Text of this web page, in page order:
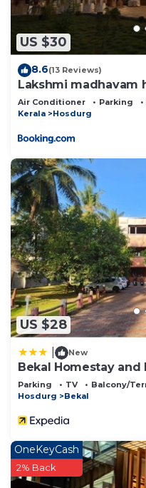
this Resort.
US $30
8.6(13 Reviews)
Lakshmi madhavam
Air Conditioner Parking
Kerala
Hosdurg
US $28
New
Bekal Homestay and
Parking TV
Balcony/
Hosdurg
Bekal
OneKeyCash
2% Back